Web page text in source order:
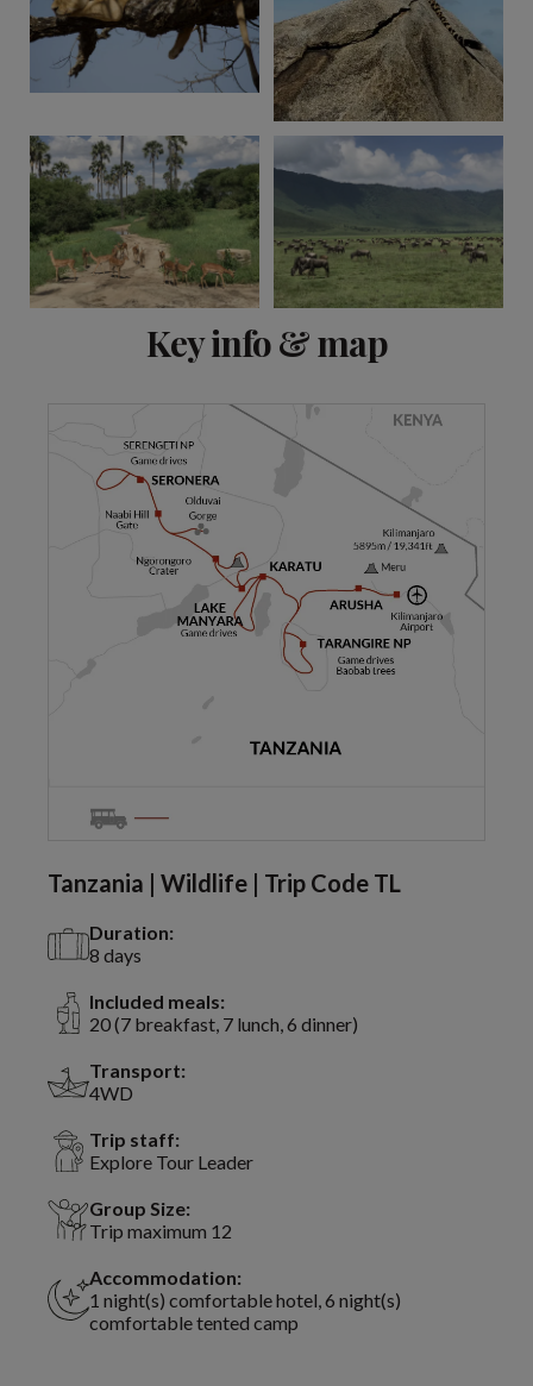
Key info & map
Tanzania | Wildlife | Trip Code TL
Duration:
8 days
Included meals:
20 (7 breakfast, 7 lunch, 6 dinner)
Transport:
4WD
Trip staff:
Explore Tour Leader
Group Size:
Trip maximum 12
Accommodation:
1 night(s) comfortable hotel, 6 night(s)
comfortable tented camp